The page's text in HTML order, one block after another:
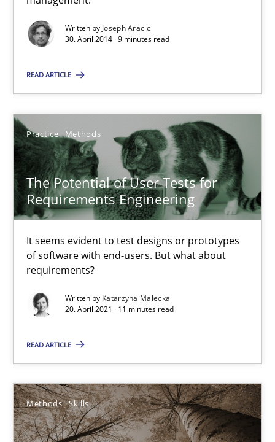
Written by Joseph Aracic
30. April 2014 · 9 minutes read
READ ARTICLE
Practice Methods
The Potential of User Tests for
Requirements Engineering
It seems evident to test designs or prototypes
of software with end-users. But what about
requirements?
Written by Katarzyna Małecka
20. April 2021 · 11 minutes read
READ ARTICLE
Methods Skills
All articles remain fully accessible
Convenient search
Opportunity for feedback to author and publisher
Free of charge
The Genius Toddler Challenge
Methods Skills